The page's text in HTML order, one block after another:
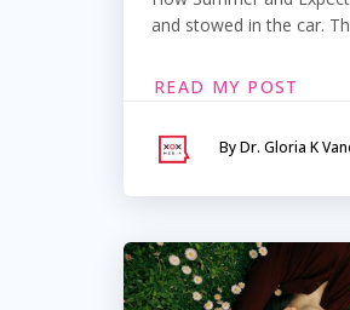
and stowed in the car.
READ MY POST
By Dr. Gloria K